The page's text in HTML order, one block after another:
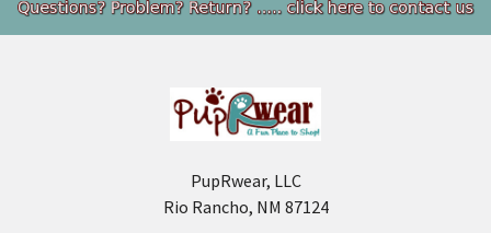
Footer
PupRwear, LLC
Rio Rancho, NM 87124